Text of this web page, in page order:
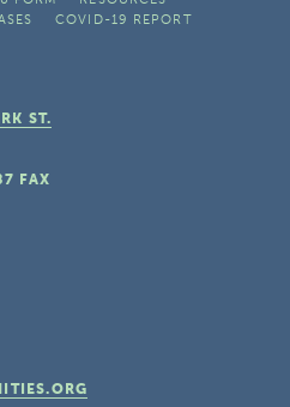
COVID-19 REPORT
ST.
FAX